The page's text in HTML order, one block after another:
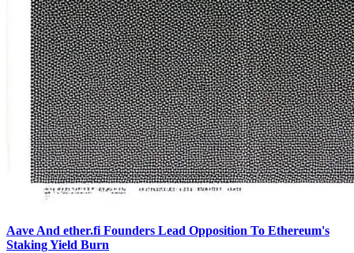
Aave And ether.fi Founders Lead Opposition To Ethereum's
Staking Yield Burn